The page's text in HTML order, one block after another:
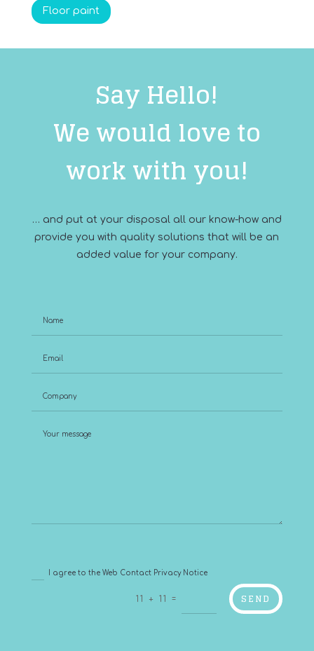
Floor paint
Say Hello!
We would love to
work with you!
… and put at your disposal all our know-how and
provide you with quality solutions that will be an
added value for your company.
I agree to the Web Contact Privacy Notice
11 + 11 = SEND